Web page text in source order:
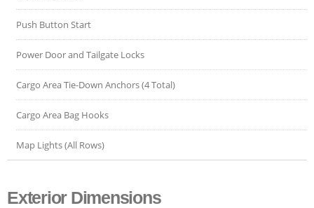
Push Button Start
Power Door and Tailgate Locks
Cargo Area Tie-Down Anchors (4 Total)
Cargo Area Bag Hooks
Map Lights (All Rows)
Exterior Dimensions